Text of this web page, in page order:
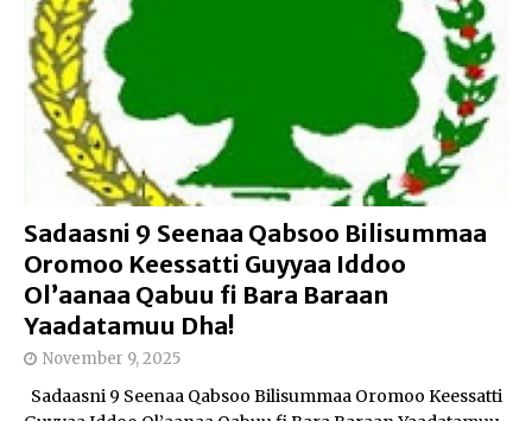
Sadaasni 9 Seenaa Qabsoo Bilisummaa
Oromoo Keessatti Guyyaa Iddoo
Ol’aanaa Qabuu fi Bara Baraan
Yaadatamuu Dha!
November 9, 2025
Sadaasni 9 Seenaa Qabsoo Bilisummaa Oromoo Keessatti